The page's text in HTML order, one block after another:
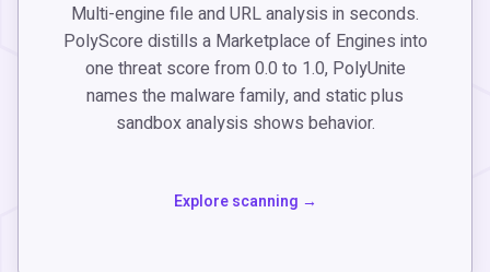
Multi-engine file and URL analysis in seconds.
PolyScore distills a Marketplace of Engines into
one threat score from 0.0 to 1.0, PolyUnite
names the malware family, and static plus
sandbox analysis shows behavior.
Explore scanning